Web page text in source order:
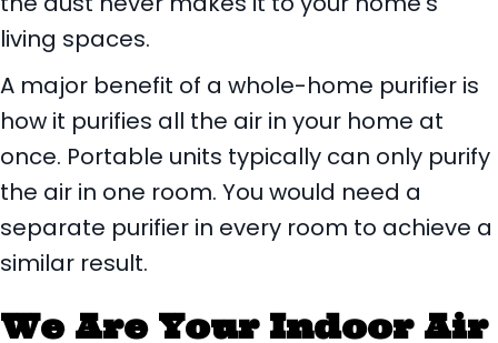
living spaces.
A major benefit of a whole-home purifier is
how it purifies all the air in your home at
once. Portable units typically can only purify
the air in one room. You would need a
separate purifier in every room to achieve a
similar result.
We Are Your Indoor Air